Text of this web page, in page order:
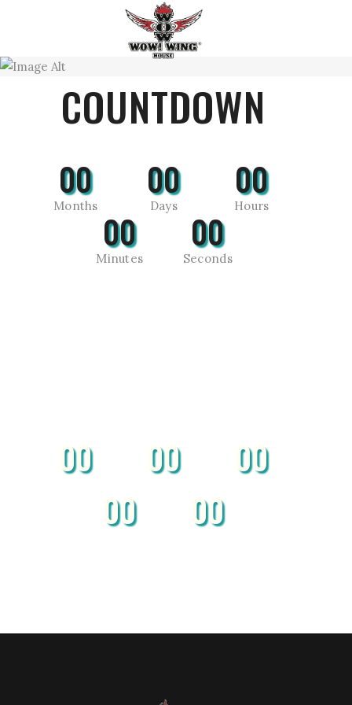
COUNTDOWN
00
Months
00
Days
00
Hours
00
Minutes
00
Seconds
00 00 00
00 00